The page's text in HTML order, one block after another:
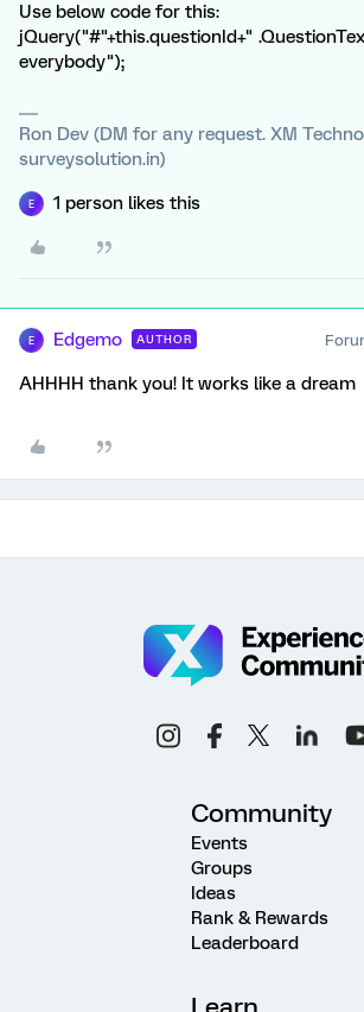
Use below code for this:
jQuery("#"+this.questionId+"
everybody");
Ron Dev (DM for any request. XM
surveysolution.in)
E 1 person likes this
E Edgemo AUTHOR
AHHHH thank you! It works like a dream
Community
Events
Groups
Ideas
Rank & Rewards
Leaderboard